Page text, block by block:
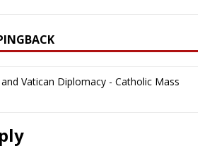
Vatican Diplomacy - Catholic Mass